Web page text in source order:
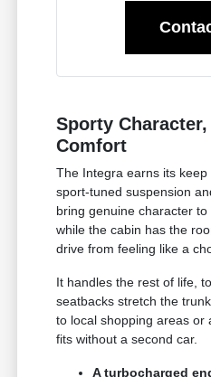
Sporty
Comfort
The Integra earns its
sport-tuned suspension
bring genuine character to
while the cabin has the
drive from feeling like a
It handles the rest of life,
seatbacks stretch the
to local shopping areas or
fits without a second car.
A turbocharged